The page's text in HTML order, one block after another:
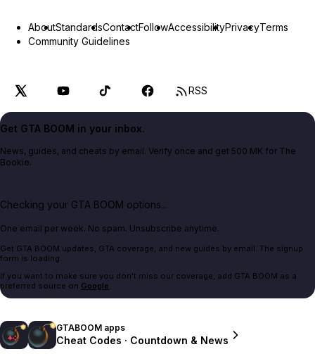
AboutStandardsContactFollowAccessibilityPrivacyTerms
Community Guidelines
RSS
Get GTA BOOM in your inbox.
News, guides, and cheats by email. Verify once and get 500 MK for The
Bookie.
Checking your GTA BOOM options...
One email per week. No spam. Unsubscribe anytime.
Get GTA BOOM updates, GTA coverage, and new guides by email. The signup
form is loading.
If you want to make sure you don't miss our coverage, add GTA BOOM as a
preferred source on Google.
GTABOOM apps
Cheat Codes · Countdown & News